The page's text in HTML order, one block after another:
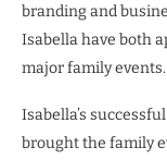
branding and
Isabella have both
major family events.
Isabella’s
brought the family